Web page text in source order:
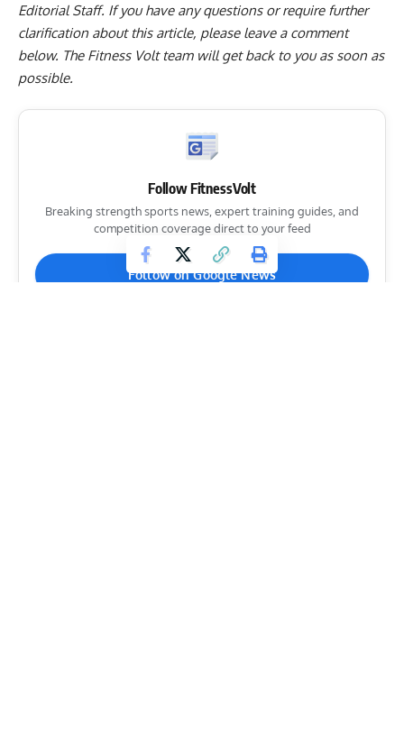
Editorial Staff. If you have any questions or require further
clarification about this article, please leave a comment
below. The Fitness Volt team will get back to you as soon as
possible.
Follow FitnessVolt
Breaking strength sports news, expert training guides, and
competition coverage direct to your feed
Follow on Google News